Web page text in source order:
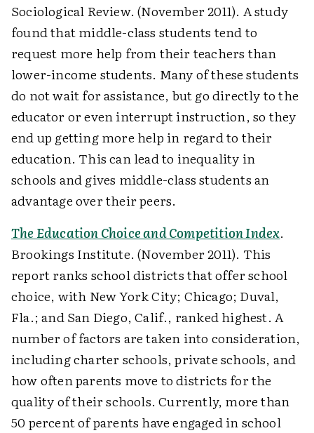
Sociological Review. (November 2011). A study
found that middle-class students tend to
request more help from their teachers than
lower-income students. Many of these students
do not wait for assistance, but go directly to the
educator or even interrupt instruction, so they
end up getting more help in regard to their
education. This can lead to inequality in
schools and gives middle-class students an
advantage over their peers.
The Education Choice and Competition Index.
Brookings Institute. (November 2011). This
report ranks school districts that offer school
choice, with New York City; Chicago; Duval,
Fla.; and San Diego, Calif., ranked highest. A
number of factors are taken into consideration,
including charter schools, private schools, and
how often parents move to districts for the
quality of their schools. Currently, more than
50 percent of parents have engaged in school